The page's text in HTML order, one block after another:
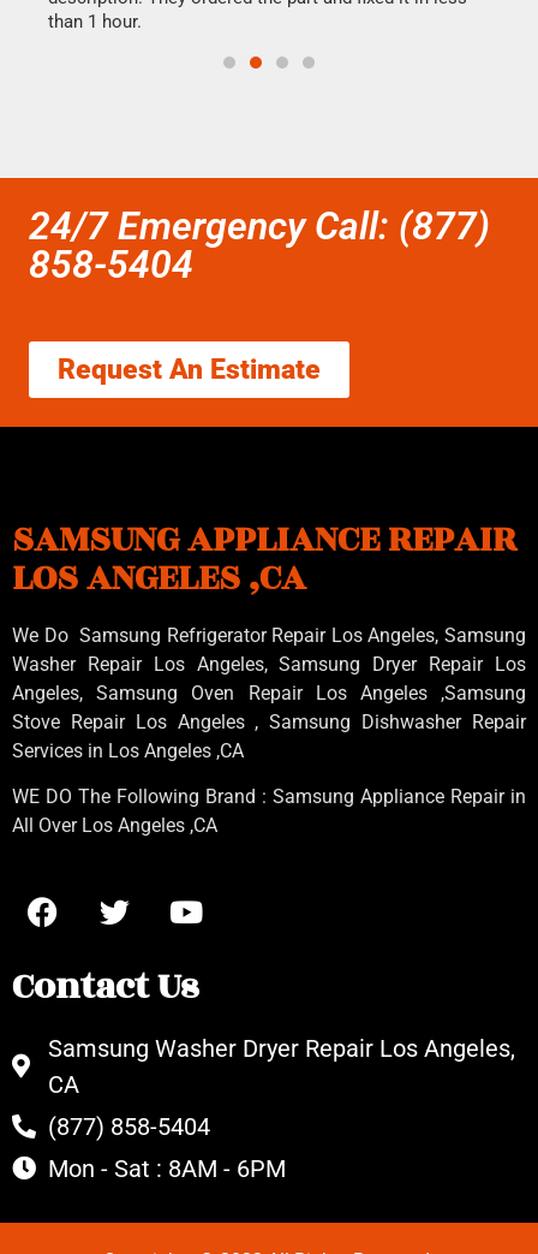
than 1 hour.
24/7 Emergency Call: (877)
858-5404
Request An Estimate
SAMSUNG APPLIANCE REPAIR
LOS ANGELES ,CA
We Do Samsung Refrigerator Repair Los Angeles, Samsung
Washer Repair Los Angeles, Samsung Dryer Repair Los
Angeles, Samsung Oven Repair Los Angeles ,Samsung
Stove Repair Los Angeles , Samsung Dishwasher Repair
Services in Los Angeles ,CA
WE DO The Following Brand : Samsung Appliance Repair in
All Over Los Angeles ,CA
Contact Us
Samsung Washer Dryer Repair Los Angeles,
CA
(877) 858-5404
Mon - Sat : 8AM - 6PM